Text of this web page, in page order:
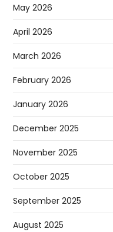
May 2026
April 2026
March 2026
February 2026
January 2026
December 2025
November 2025
October 2025
September 2025
August 2025